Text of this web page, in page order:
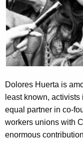
Dolores Huerta is
least known, activists
equal partner in co-
workers unions with
enormous